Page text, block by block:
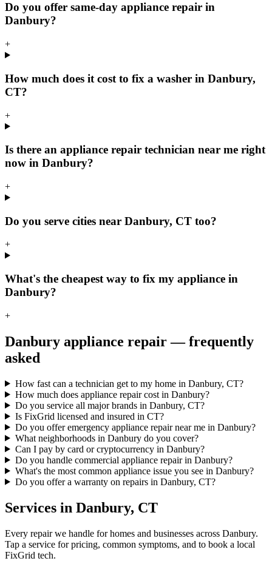
Do you offer same-day appliance repair in
Danbury?
+
How much does it cost to fix a washer in Danbury,
CT?
+
Is there an appliance repair technician near me right
now in Danbury?
+
Do you serve cities near Danbury, CT too?
+
What's the cheapest way to fix my appliance in
Danbury?
+
Danbury appliance repair — frequently
asked
How fast can a technician get to my home in Danbury, CT?
How much does appliance repair cost in Danbury?
Do you service all major brands in Danbury, CT?
Is FixGrid licensed and insured in CT?
Do you offer emergency appliance repair near me in Danbury?
What neighborhoods in Danbury do you cover?
Can I pay by card or cryptocurrency in Danbury?
Do you handle commercial appliance repair in Danbury?
What's the most common appliance issue you see in Danbury?
Do you offer a warranty on repairs in Danbury, CT?
Services in Danbury, CT
Every repair we handle for homes and businesses across Danbury.
Tap a service for pricing, common symptoms, and to book a local
FixGrid tech.